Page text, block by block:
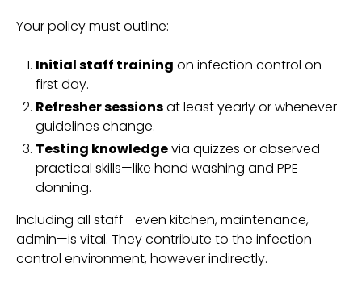
Your policy must outline:
Initial staff training on infection control on
first day.
Refresher sessionsat least yearly or whenever
guidelines change.
Testing knowledgevia quizzes or observed
practical skills—like hand washing and PPE
donning.
Including all staff—even kitchen, maintenance,
admin—is vital. They contribute to the infection
control environment, however indirectly.